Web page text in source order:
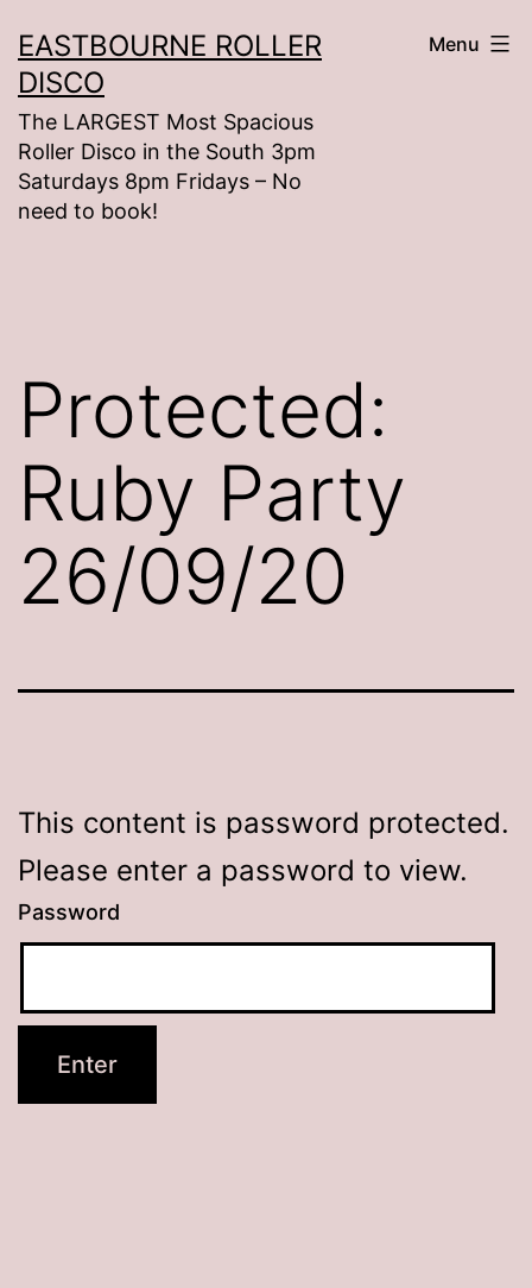
to
content
EASTBOURNE ROLLER
DISCO
The LARGEST Most Spacious
Roller Disco in the South 3pm
Saturdays 8pm Fridays – No
need to book!
Menu
Protected:
Ruby Party
26/09/20
This content is password protected.
Please enter a password to view.
Password